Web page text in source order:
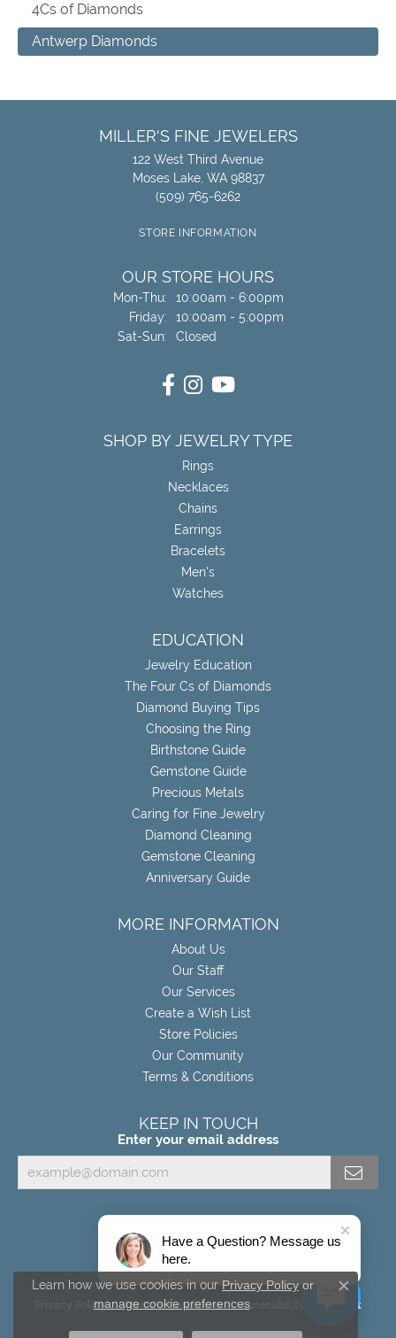
4Cs of Diamonds
Antwerp Diamonds
MILLER'S FINE JEWELERS
122 West Third Avenue
Moses Lake, WA 98837
(509) 765-6262
STORE INFORMATION
OUR STORE HOURS
Mon-Thu: Monday - Thursday:
10:00am - 6:00pm
Friday:
10:00am - 5:00pm
Sat-Sun: Saturday - Sunday:
Closed
SHOP BY JEWELRY TYPE
Rings
Necklaces
Chains
Earrings
Bracelets
Men's
Watches
EDUCATION
Jewelry Education
The Four Cs of Diamonds
Diamond Buying Tips
Choosing the Ring
Birthstone Guide
Gemstone Guide
Precious Metals
Caring for Fine Jewelry
Diamond Cleaning
Gemstone Cleaning
Anniversary Guide
MORE INFORMATION
About Us
Our Staff
Our Services
Create a Wish List
Store Policies
Our Community
Terms & Conditions
KEEP IN TOUCH
Enter your email address
Privacy Policy Terms & Conditions Accessibility Statement
Learn how we use cookies in our Privacy Policy or
manage cookie preferences. Close
Have a Question? Message us
here.